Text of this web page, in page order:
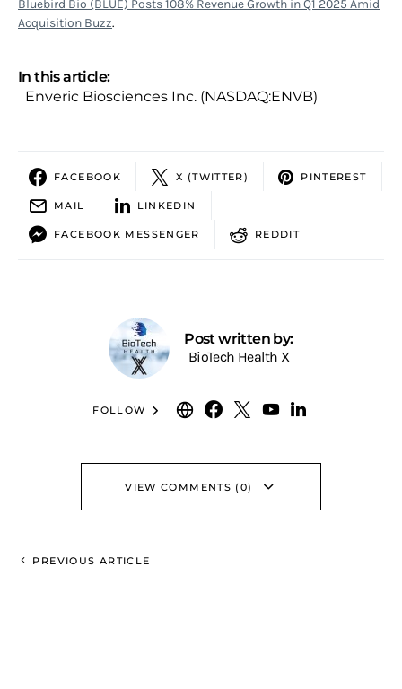
Bluebird Bio (BLUE) Posts 108% Revenue Growth in Q1 2025 Amid
Acquisition Buzz.
In this article:
Enveric Biosciences Inc. (NASDAQ:ENVB)
FACEBOOK X (TWITTER) PINTEREST
MAIL LINKEDIN
FACEBOOK MESSENGER REDDIT
Post written by:
BioTech Health X
FOLLOW
VIEW COMMENTS (0)
PREVIOUS ARTICLE